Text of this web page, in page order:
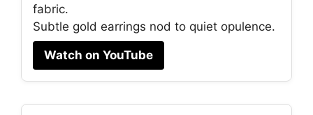
fabric.
Subtle gold earrings nod to quiet opulence.
Watch on YouTube